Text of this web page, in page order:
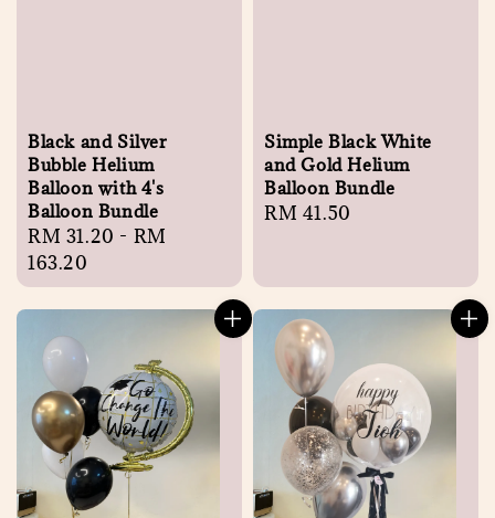
Black and Silver
Bubble Helium
Balloon with 4's
Balloon Bundle
Regular
price
RM 31.20 - RM
163.20
Simple Black White
and Gold Helium
Balloon Bundle
Regular
RM 41.50